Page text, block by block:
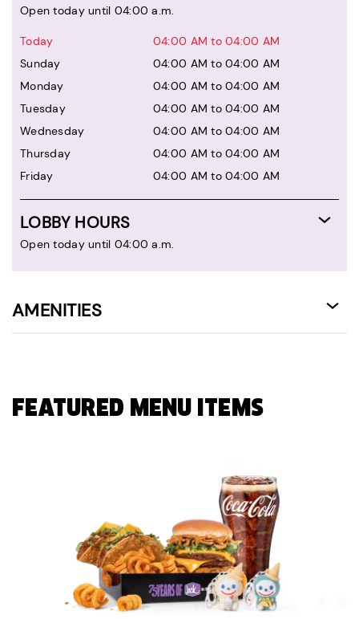
Open today until 04:00 a.m.
Today
04:00 AM to 04:00 AM
Sunday
04:00 AM to 04:00 AM
Monday
04:00 AM to 04:00 AM
Tuesday
04:00 AM to 04:00 AM
Wednesday
04:00 AM to 04:00 AM
Thursday
04:00 AM to 04:00 AM
Friday
04:00 AM to 04:00 AM
LOBBY HOURS
Open today until 04:00 a.m.
AMENITIES
FEATURED MENU ITEMS